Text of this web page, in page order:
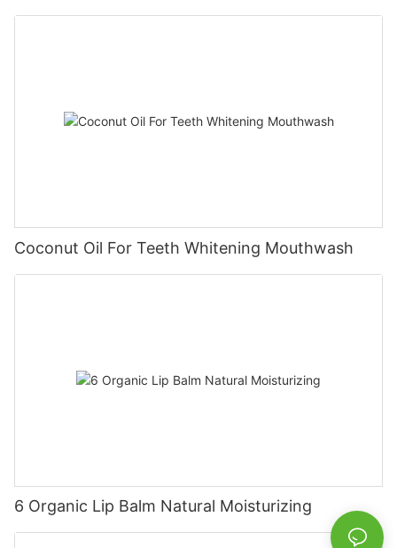
Coconut Oil For Teeth Whitening Mouthwash
6 Organic Lip Balm Natural Moisturizing